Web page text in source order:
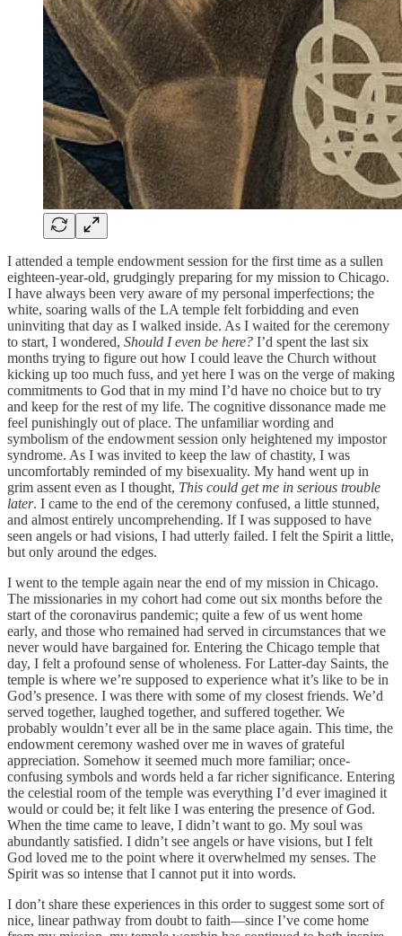
I attended a temple endowment session for the first time as a sullen
eighteen-year-old, grudgingly preparing for my mission to Chicago.
I have always been very aware of my personal imperfections; the
white, soaring walls of the LA temple felt forbidding and even
uninviting that day as I walked inside. As I waited for the ceremony
to start, I wondered, Should I even be here? I’d spent the last six
months trying to figure out how I could leave the Church without
kicking up too much fuss, and yet here I was on the verge of making
commitments to God that in my mind I’d have no choice but to try
and keep for the rest of my life. The cognitive dissonance made me
feel punishingly out of place. The unfamiliar wording and
symbolism of the endowment session only heightened my impostor
syndrome. As I was invited to keep the law of chastity, I was
uncomfortably reminded of my bisexuality. My hand went up in
grim assent even as I thought, This could get me in serious trouble
later. I came to the end of the ceremony confused, a little stunned,
and almost entirely uncomprehending. If I was supposed to have
seen angels or had visions, I had utterly failed. I felt the Spirit a little,
but only around the edges.
I went to the temple again near the end of my mission in Chicago.
The missionaries in my cohort had come out six months before the
start of the coronavirus pandemic; quite a few of us went home
early, and those who remained had served in circumstances that we
never would have bargained for. Entering the Chicago temple that
day, I felt a profound sense of wholeness. For Latter-day Saints, the
temple is where we’re supposed to experience what it’s like to be in
God’s presence. I was there with some of my closest friends. We’d
served together, laughed together, and suffered together. We
probably wouldn’t ever all be in the same place again. This time, the
endowment ceremony washed over me in waves of grateful
appreciation. Somehow it seemed much more familiar; once-
confusing symbols and words held a far richer significance. Entering
the celestial room of the temple was everything I’d ever imagined it
would or could be; it felt like I was entering the presence of God.
When the time came to leave, I didn’t want to go. My soul was
abundantly satisfied. I didn’t see angels or have visions, but I felt
God loved me to the point where it overwhelmed my senses. The
Spirit was so intense that I cannot put it into words.
I don’t share these experiences in this order to suggest some sort of
nice, linear pathway from doubt to faith—since I’ve come home